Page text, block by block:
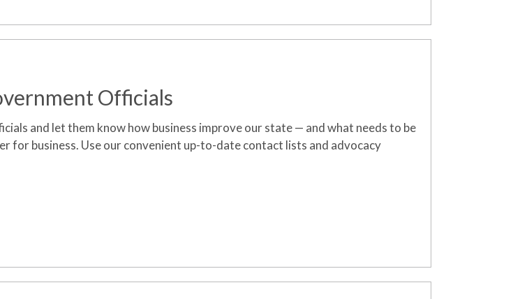
Officials
and let them know how business improveour state— and what needs to be
for business. Use our convenient up-to-date contact lists and advocacy